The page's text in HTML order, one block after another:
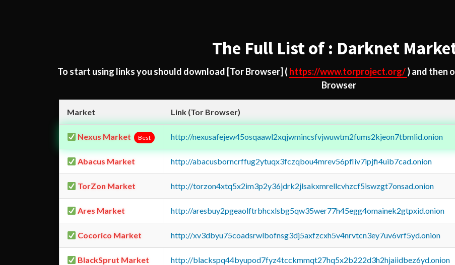
The Full List of : Darknet
To start using links you should download [Tor Browser] ( https://www.torproject.org/) and then
Browser
Market Link (Tor Browser)
Nexus Market Best http://nexusafejew45osqaawl2xqjwmincsfvjwuwtm2fums2kjeon7tbmlid.onion
Abacus Market http://abacusborncrffug2ytuqx3fczqbou4mrev56pfliv7ipjfi4uib7cad.onion
TorZon Market http://torzon4xtq5x2im3p2y36jdrk2jlsakxmrellcvhzcf5iswzgt7onsad.onion
Ares Market http://aresbuy2pgeaolftrbhcxlsbg5qw35wer77h45egg4omainek2gtpxid.onion
Cocorico Market http://xv3dbyu75coadsrwlbofnsg3dj5axfzcxh5v4nrvtcn3ey7uv6vrf5yd.onion
BlackSprut Market http://blackspq44byupod7fyz4tcckmmqt27hq5x2b222d3h2hjaiidbez6yd.onion